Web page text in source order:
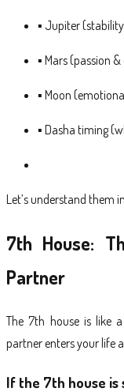
▪ Jupiter
▪ Mars (passion
▪ Moon
▪ Dasha timing
Let’s understand them
7th House:
Partner
The 7th house is like
partner enters your life
If the 7th house is